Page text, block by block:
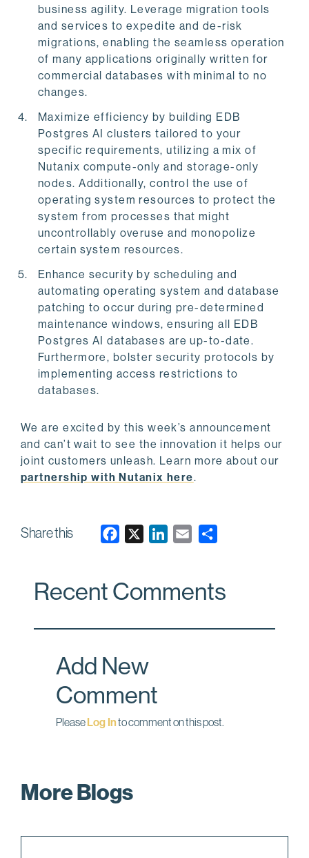
business agility. Leverage migration tools
and services to expedite and de-risk
migrations, enabling the seamless operation
of many applications originally written for
commercial databases with minimal to no
changes.
Maximize efficiency by building EDB
Postgres AI clusters tailored to your
specific requirements, utilizing a mix of
Nutanix compute-only and storage-only
nodes. Additionally, control the use of
operating system resources to protect the
system from processes that might
uncontrollably overuse and monopolize
certain system resources.
Enhance security by scheduling and
automating operating system and database
patching to occur during pre-determined
maintenance windows, ensuring all EDB
Postgres AI databases are up-to-date.
Furthermore, bolster security protocols by
implementing access restrictions to
databases.
We are excited by this week’s announcement
and can’t wait to see the innovation it helps our
joint customers unleash. Learn more about our
partnership with Nutanix here.
Share this
e
o
k
k
d
i
Recent Comments
Add New
Comment
Please Log Into comment on this post.
More Blogs